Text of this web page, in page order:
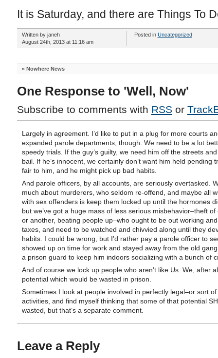
It is Saturday, and there are Things To
Written by janeh
August 24th, 2013 at 11:16 am
Posted in Uncategorized
« Nowhere News
One Response to 'Well, Now'
Subscribe to comments with RSS or
Largely in agreement. I’d like to put in a plug for more courts
expanded parole departments, though. We need to be a lot
speedy trials. If the guy’s guilty, we need him off the streets
bail. If he’s innocent, we certainly don’t want him held pending
fair to him, and he might pick up bad habits.
And parole officers, by all accounts, are seriously overtasked.
much about murderers, who seldom re-offend, and maybe all
with sex offenders is keep them locked up until the hormones
but we’ve got a huge mass of less serious misbehavior–theft of
or another, beating people up–who ought to be out working
taxes, and need to be watched and chivvied along until they
habits. I could be wrong, but I’d rather pay a parole officer to
showed up on time for work and stayed away from the old
a prison guard to keep him indoors socializing with a bunch of
And of course we lock up people who aren’t like Us. We, after
potential which would be wasted in prison.
Sometimes I look at people involved in perfectly legal–or sort of
activities, and find myself thinking that some of that potential
wasted, but that’s a separate comment.
Leave a Reply